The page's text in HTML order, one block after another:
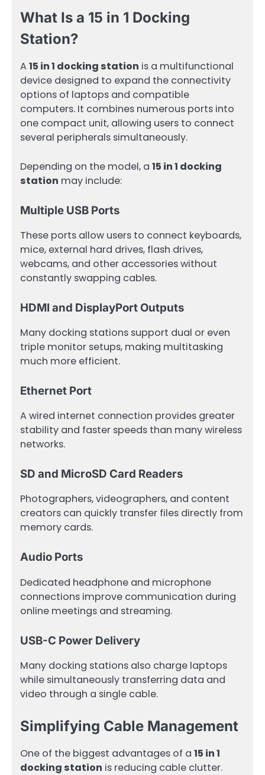
What Is a 15 in 1 Docking
Station?
A15 in 1 docking station is a multifunctional
device designed to expand the connectivity
options of laptops and compatible
computers. It combines numerous ports into
one compact unit, allowing users to connect
several peripherals simultaneously.
Depending on the model, a 15 in 1 docking
station may include:
Multiple USB Ports
These ports allow users to connect keyboards,
mice, external hard drives, flash drives,
webcams, and other accessories without
constantly swapping cables.
HDMI and DisplayPort Outputs
Many docking stations support dual or even
triple monitor setups, making multitasking
much more efficient.
Ethernet Port
A wired internet connection provides greater
stability and faster speeds than many wireless
networks.
SD and MicroSD Card Readers
Photographers, videographers, and content
creators can quickly transfer files directly from
memory cards.
Audio Ports
Dedicated headphone and microphone
connections improve communication during
online meetings and streaming.
USB-C Power Delivery
Many docking stations also charge laptops
while simultaneously transferring data and
video through a single cable.
Simplifying Cable Management
One of the biggest advantages of a 15 in 1
docking station is reducing cable clutter.